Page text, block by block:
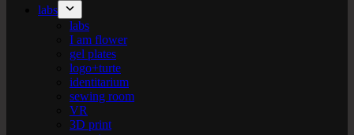
labs
labs
I am flower
gel plates
logo+turte
identitarium
sewing room
VR
3D print